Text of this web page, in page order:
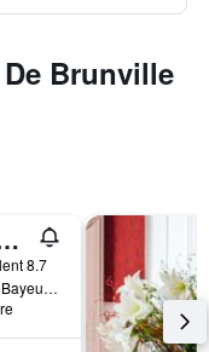
Brunville
La Table Du Lion
8.7
71 Rue Saint-Jean, Bayeux, Normandy, France